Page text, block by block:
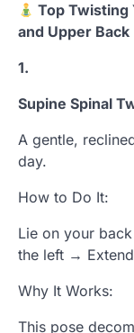
Top Twisting
and Upper Back
1.
Supine Spinal
A gentle,
day.
How to Do It:
Lie on your
the left →
Why It Works:
This pose